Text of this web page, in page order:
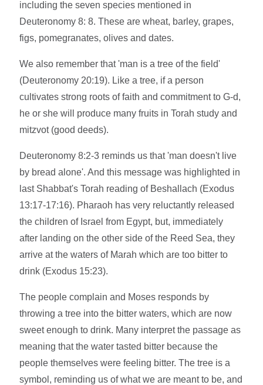
including the seven species mentioned in
Deuteronomy 8: 8. These are wheat, barley, grapes,
figs, pomegranates, olives and dates.
We also remember that 'man is a tree of the field'
(Deuteronomy 20:19). Like a tree, if a person
cultivates strong roots of faith and commitment to G-d,
he or she will produce many fruits in Torah study and
mitzvot (good deeds).
Deuteronomy 8:2-3 reminds us that 'man doesn't live
by bread alone'. And this message was highlighted in
last Shabbat's Torah reading of Beshallach (Exodus
13:17-17:16). Pharaoh has very reluctantly released
the children of Israel from Egypt, but, immediately
after landing on the other side of the Reed Sea, they
arrive at the waters of Marah which are too bitter to
drink (Exodus 15:23).
The people complain and Moses responds by
throwing a tree into the bitter waters, which are now
sweet enough to drink. Many interpret the passage as
meaning that the water tasted bitter because the
people themselves were feeling bitter. The tree is a
symbol, reminding us of what we are meant to be, and